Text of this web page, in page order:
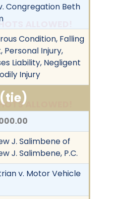
ALLOWED!
ALLOWED!
Congregation Beth
Condition, Falling
Personal Injury,
Liability, Negligent
Injury
J. Salimbene of
J. Salimbene, P.C.
v. Motor Vehicle